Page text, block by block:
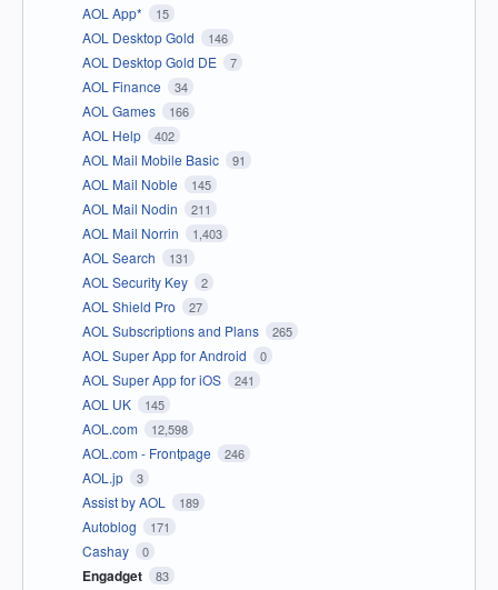
AOL App* 15
AOL Desktop Gold 146
AOL Desktop Gold DE 7
AOL Finance 34
AOL Games 166
AOL Help 402
AOL Mail Mobile Basic 91
AOL Mail Noble 145
AOL Mail Nodin 211
AOL Mail Norrin 1,403
AOL Search 131
AOL Security Key 2
AOL Shield Pro 27
AOL Subscriptions and Plans 265
AOL Super App for Android 0
AOL Super App for iOS 241
AOL UK 145
AOL.com 12,598
AOL.com - Frontpage 246
AOL.jp 3
Assist by AOL 189
Autoblog 171
Cashay 0
Engadget 83